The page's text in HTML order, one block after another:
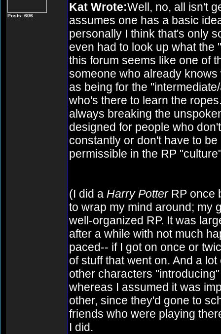
Posts: 606
Kat Wrote:Well, no, all isn't
assumes one has a basic
personally I think that's only
even had to look up what the
this forum seems like one of
someone who already
as being for the
who's there to learn the
always breaking the
designed for people who
constantly or don't have to
permissible in the RP
(I did a Harry PotterRP once
to wrap my mind around; my
well-organized RP. It was
after a while with not much
paced-- if I got on once or
of stuff that went on. And a
other characters
whereas I assumed it was
other, since they'd gone to
friends who were playing
I did.